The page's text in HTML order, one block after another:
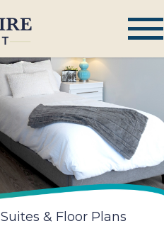
Suites & Floor Plans